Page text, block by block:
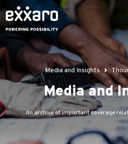
Media and Insights
Media and
An archive of important coverage